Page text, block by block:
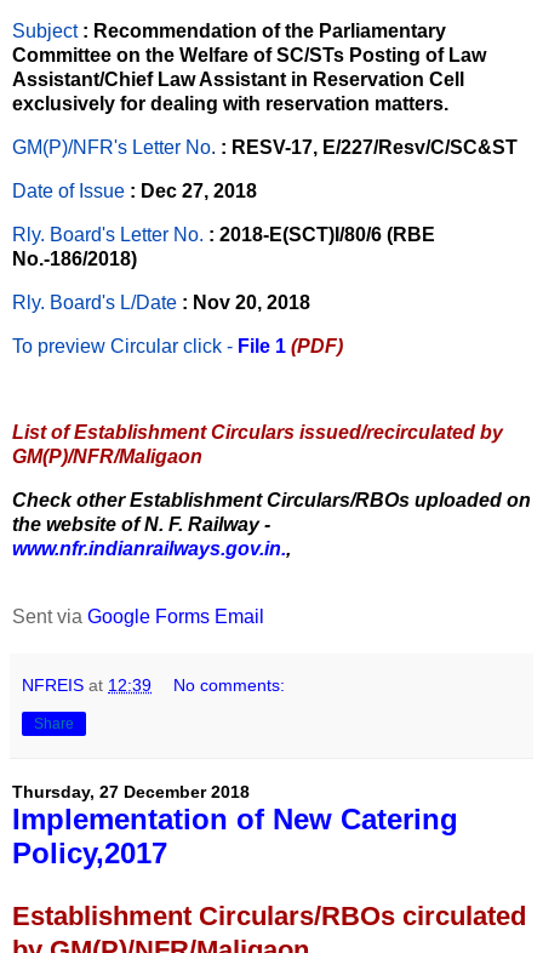
Subject : Recommendation of the Parliamentary
Committee on the Welfare of SC/STs Posting of Law
Assistant/Chief Law Assistant in Reservation Cell
exclusively for dealing with reservation matters.
GM(P)/NFR's Letter No. : RESV-17, E/227/Resv/C/SC&ST
Date of Issue : Dec 27, 2018
Rly. Board's Letter No. : 2018-E(SCT)I/80/6 (RBE
No.-186/2018)
Rly. Board's L/Date : Nov 20, 2018
To preview Circular click - File 1 (PDF)
List of Establishment Circulars issued/recirculated by
GM(P)/NFR/Maligaon
Check other Establishment Circulars/RBOs uploaded on
the website of N. F. Railway -
www.nfr.indianrailways.gov.in.,
Sent via Google Forms Email
NFREIS at 12:39 No comments:
Share
Thursday, 27 December 2018
Implementation of New Catering
Policy,2017
Establishment Circulars/RBOs circulated